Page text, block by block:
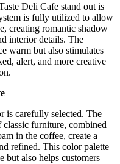
Deli Cafe stand out is
is fully utilized to allow
creating romantic shadow
interior details. The
warm but also stimulates
alert, and more creative
is carefully selected. The
furniture, combined
in the coffee, create a
refined. This color palette
but also helps customers